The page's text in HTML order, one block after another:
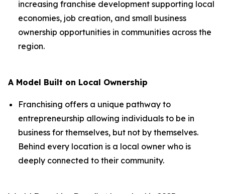
increasing franchise development supporting local
economies, job creation, and small business
ownership opportunities in communities across the
region.
A Model Built on Local Ownership
Franchising offers a unique pathway to
entrepreneurship allowing individuals to be in
business for themselves, but not by themselves.
Behind every location is a local owner who is
deeply connected to their community.